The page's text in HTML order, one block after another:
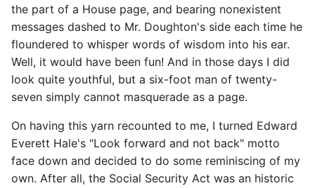
the part of a House page, and bearing nonexistent
messages dashed to Mr. Doughton's side each time he
floundered to whisper words of wisdom into his ear.
Well, it would have been fun! And in those days I did
look quite youthful, but a six-foot man of twenty-
seven simply cannot masquerade as a page.
On having this yarn recounted to me, I turned Edward
Everett Hale's "Look forward and not back" motto
face down and decided to do some reminiscing of my
own. After all, the Social Security Act was an historic